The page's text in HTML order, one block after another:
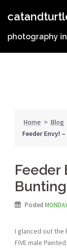
photography
Home > Blog
Feeder Envy!
Feeder
Posted
I glanced out
FIVE male